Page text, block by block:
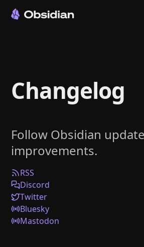
Sync
Publish
Plugins
Enterprise
Web Clipper
Help
Changelog
Follow Obsidian
improvements.
RSS
Discord
Twitter
Bluesky
Mastodon